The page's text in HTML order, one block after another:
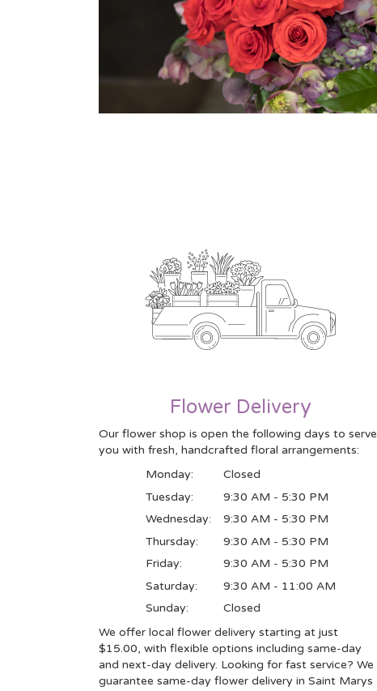
Flower Delivery
Our flower shop is open the following days to serve
you with fresh, handcrafted floral arrangements:
Monday:
Closed
Tuesday:
9:30 AM - 5:30 PM
Wednesday:
9:30 AM - 5:30 PM
Thursday:
9:30 AM - 5:30 PM
Friday:
9:30 AM - 5:30 PM
Saturday:
9:30 AM - 11:00 AM
Sunday:
Closed
We offer local flower delivery starting at just
$15.00, with flexible options including same-day
and next-day delivery. Looking for fast service? We
guarantee same-day flower delivery in Saint Marys